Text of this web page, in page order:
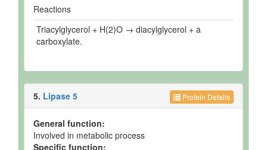
Reactions
Triacylglycerol + H(2)O → diacylglycerol + a
carboxylate.
Protein Details
5. Lipase 5
General function:
Involved in metabolic process
Specific function: